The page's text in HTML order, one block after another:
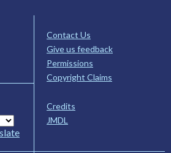
Contact Us
Give us feedback
Permissions
Copyright Claims
Credits
JMDL